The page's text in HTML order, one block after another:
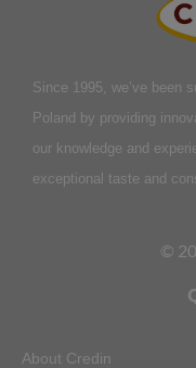
Since 1995, we’ve been
Poland by providing
our knowledge and
exceptional taste and
©
About Credin